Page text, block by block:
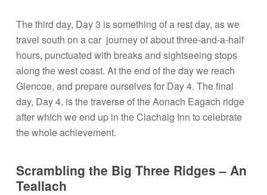
The third day, Day 3 is something of a rest day, as we
travel south on a car journey of about three-and-a-half
hours, punctuated with breaks and sightseeing stops
along the west coast. At the end of the day we reach
Glencoe, and prepare ourselves for Day 4. The final
day, Day 4, is the traverse of the Aonach Eagach ridge
after which we end up in the Clachaig Inn to celebrate
the whole achievement.
Scrambling the Big Three Ridges – An
Teallach